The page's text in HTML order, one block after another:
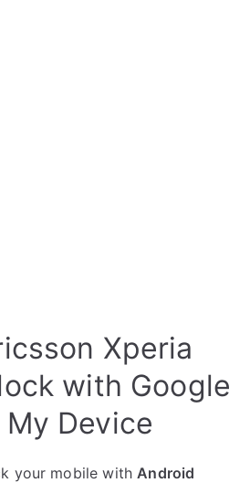
Xperia
with Google
My Device
your mobile withAndroid